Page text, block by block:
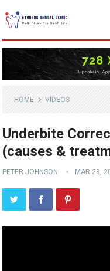
HOME VIDEOS
Underbite
(causes &
PETER JOHNSON MAR 28,